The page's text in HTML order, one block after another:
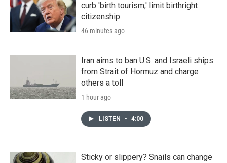
curb 'birth tourism,' limit birthright
citizenship
46 minutes ago
Iran aims to ban U.S. and Israeli ships
from Strait of Hormuz and charge
others a toll
1 hour ago
LISTEN • 4:00
Sticky or slippery? Snails can change